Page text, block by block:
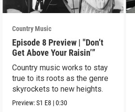
Country Music
Episode 8 Preview | "Don’t
Get Above Your Raisin’”
Country music works to stay
true to its roots as the genre
skyrockets to new heights.
Preview:S1 E8 |0:30